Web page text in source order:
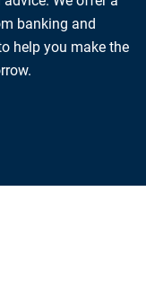
banking and
help you make the